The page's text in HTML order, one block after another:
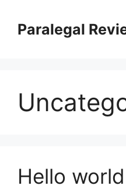
contentParalegal
Hello